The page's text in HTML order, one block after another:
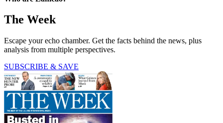
The Week
Escape your echo chamber. Get the facts behind the news, plus
analysis from multiple perspectives.
SUBSCRIBE & SAVE